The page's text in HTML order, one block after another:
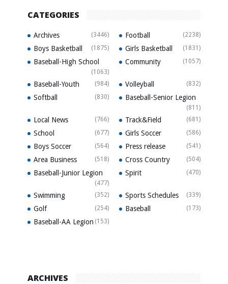
CATEGORIES
Archives (3446) Football (2238)
Boys Basketball (1875) Girls Basketball (1831)
Baseball-High School
(1063)
Community (1057)
Baseball-Youth (984) Volleyball (832)
Softball (830) Baseball-Senior Legion
(811)
Local News (766) Track&Field (681)
School (677) Girls Soccer (586)
Boys Soccer (564) Press release (541)
Area Business (518) Cross Country (504)
Baseball-Junior Legion
(477)
Spirit (470)
Swimming (352) Sports Schedules (339)
Golf (254) Baseball (173)
Baseball-AA Legion (153)
ARCHIVES